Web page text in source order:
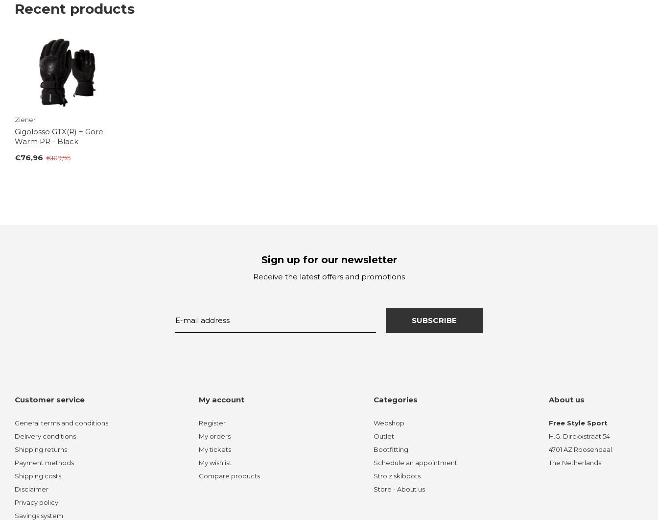
Recent products
Ziener
Gigolosso GTX(R) + Gore
Warm PR - Black
€76,96 €109,95
Sign up for our newsletter
Receive the latest offers and promotions
SUBSCRIBE
Customer service
General terms and conditions
Delivery conditions
Shipping returns
Payment methods
Shipping costs
Disclaimer
Privacy policy
Savings system
My account
Register
My orders
My tickets
My wishlist
Compare products
Categories
Webshop
Outlet
Bootfitting
Schedule an appointment
Strolz skiboots
Store - About us
About us
Free Style Sport
H.G. Dirckxstraat 54
4701 AZ Roosendaal
The Netherlands